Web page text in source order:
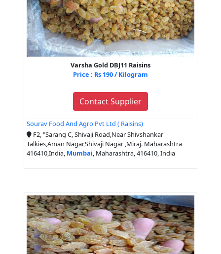
Varsha Gold DBJ11 Raisins
Price : Rs 190 / Kilogram
Contact Supplier
Sourav Food And Agro Pvt Ltd ( Raisins)
F2, "Sarang C, Shivaji Road,Near Shivshankar
Talkies,Aman Nagar,Shivaji Nagar ,Miraj. Maharashtra
416410,India, Mumbai, Maharashtra, 416410, India